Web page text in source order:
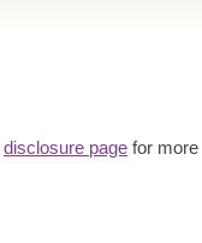
disclosure page for more